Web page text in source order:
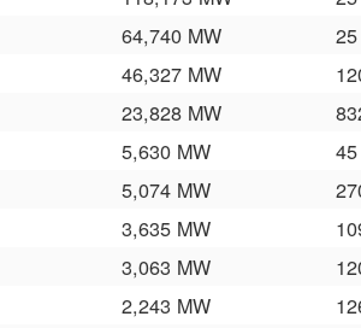
64,740 MW
25
46,327 MW
23,828 MW
5,630 MW
45
5,074 MW
3,635 MW
3,063 MW
2,243 MW